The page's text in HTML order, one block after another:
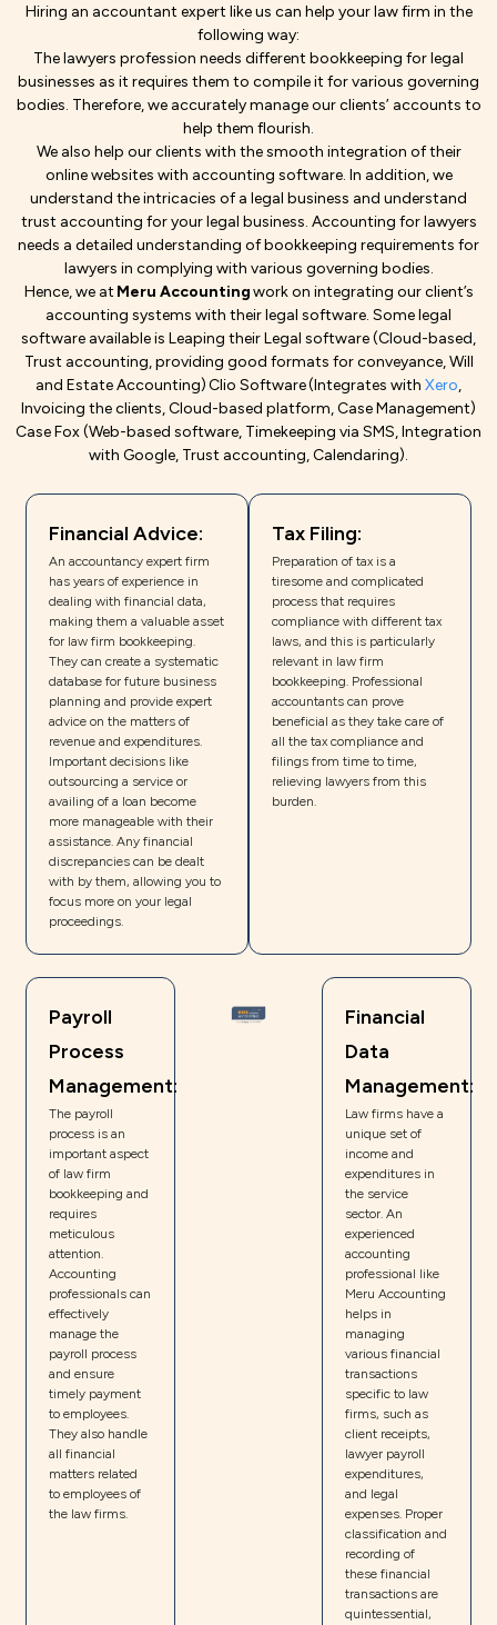
Hiring an accountant expert like us can help your law firm in the
following way:
The lawyers profession needs different bookkeeping for legal
businesses as it requires them to compile it for various governing
bodies. Therefore, we accurately manage our clients’ accounts to
help them flourish.
We also help our clients with the smooth integration of their
online websites with accounting software. In addition, we
understand the intricacies of a legal business and understand
trust accounting for your legal business. Accounting for lawyers
needs a detailed understanding of bookkeeping requirements for
lawyers in complying with various governing bodies.
Hence, we at Meru Accountingwork on integrating our client’s
accounting systems with their legal software. Some legal
software available is Leaping their Legal software (Cloud-based,
Trust accounting, providing good formats for conveyance, Will
and Estate Accounting) Clio Software (Integrates with Xero,
Invoicing the clients, Cloud-based platform, Case Management)
Case Fox (Web-based software, Timekeeping via SMS, Integration
with Google, Trust accounting, Calendaring).
Financial Advice:
An accountancy expert firm
has years of experience in
dealing with financial data,
making them a valuable asset
for law firm bookkeeping.
They can create a systematic
database for future business
planning and provide expert
advice on the matters of
revenue and expenditures.
Important decisions like
outsourcing a service or
availing of a loan become
more manageable with their
assistance. Any financial
discrepancies can be dealt
with by them, allowing you to
focus more on your legal
proceedings.
Tax Filing:
Preparation of tax is a
tiresome and complicated
process that requires
compliance with different tax
laws, and this is particularly
relevant in law firm
bookkeeping. Professional
accountants can prove
beneficial as they take care of
all the tax compliance and
filings from time to time,
relieving lawyers from this
burden.
Payroll
Process
Management:
The payroll
process is an
important aspect
of law firm
bookkeeping and
requires
meticulous
attention.
Accounting
professionals can
effectively
manage the
payroll process
and ensure
timely payment
to employees.
They also handle
all financial
matters related
to employees of
the law firms.
Financial
Data
Management:
Law firms have a
unique set of
income and
expenditures in
the service
sector. An
experienced
accounting
professional like
Meru Accounting
helps in
managing
various financial
transactions
specific to law
firms, such as
client receipts,
lawyer payroll
expenditures,
and legal
expenses. Proper
classification and
recording of
these financial
transactions are
quintessential,